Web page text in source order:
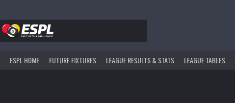
content
ESPL HOME FUTURE FIXTURES LEAGUE RESULTS & STATS LEAGUE TABLES